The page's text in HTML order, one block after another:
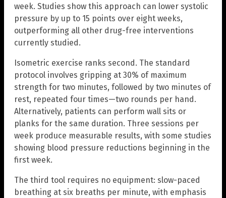
week. Studies show this approach can lower systolic
pressure by up to 15 points over eight weeks,
outperforming all other drug-free interventions
currently studied.
Isometric exercise ranks second. The standard
protocol involves gripping at 30% of maximum
strength for two minutes, followed by two minutes of
rest, repeated four times—two rounds per hand.
Alternatively, patients can perform wall sits or
planks for the same duration. Three sessions per
week produce measurable results, with some studies
showing blood pressure reductions beginning in the
first week.
The third tool requires no equipment: slow-paced
breathing at six breaths per minute, with emphasis